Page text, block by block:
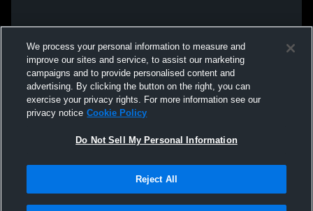
We process your personal information to measure and
improve our sites and service, to assist our marketing
campaigns and to provide personalised content and
advertising. By clicking the button on the right, you can
exercise your privacy rights. For more information see our
privacy notice Cookie Policy
Do Not Sell My Personal Information
Reject All